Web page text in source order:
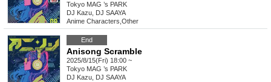
Tokyo MAG ’s PARK
DJ Kazu, DJ SAAYA
Anime Characters Other
End
Anisong Scramble
2025/8/15(Fri) 18:00 ~
Tokyo MAG ’s PARK
DJ Kazu, DJ SAAYA